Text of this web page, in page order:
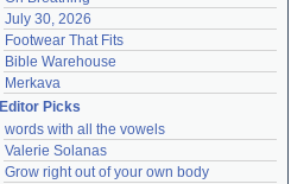
July 30, 2026
Footwear That Fits
Bible Warehouse
Merkava
Editor Picks
words with all the vowels
Valerie Solanas
Grow right out of your own body